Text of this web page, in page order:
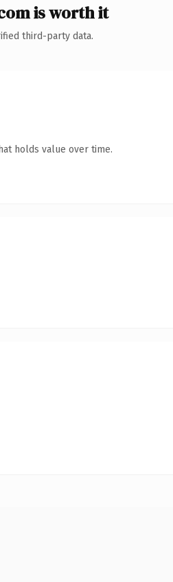
is worth it
third-party data.
holds value over time.